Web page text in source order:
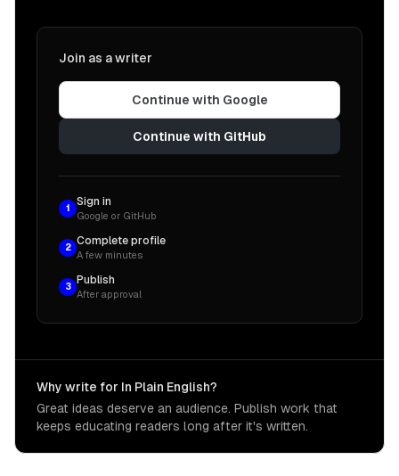
Join as a writer
Continue with Google
Continue with GitHub
1
Sign in
Google or GitHub
2
Complete profile
A few minutes
3
Publish
After approval
Why write for In Plain English?
Great ideas deserve an audience. Publish work that
keeps educating readers long after it's written.